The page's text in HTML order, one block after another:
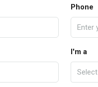
Phone
I'm a
Select